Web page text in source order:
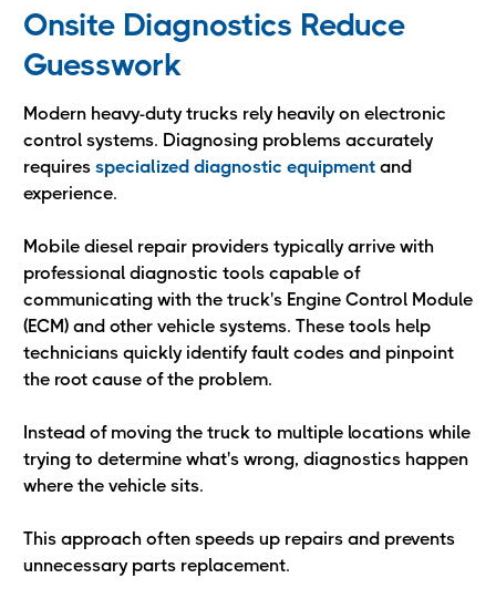
Onsite Diagnostics Reduce
Guesswork
Modern heavy-duty trucks rely heavily on electronic
control systems. Diagnosing problems accurately
requires specialized diagnostic equipment and
experience.
Mobile diesel repair providers typically arrive with
professional diagnostic tools capable of
communicating with the truck's Engine Control Module
(ECM) and other vehicle systems. These tools help
technicians quickly identify fault codes and pinpoint
the root cause of the problem.
Instead of moving the truck to multiple locations while
trying to determine what's wrong, diagnostics happen
where the vehicle sits.
This approach often speeds up repairs and prevents
unnecessary parts replacement.